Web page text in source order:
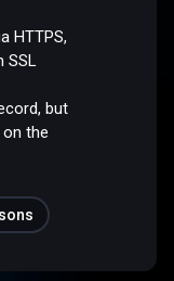
HTTPS,
SSL
but
the